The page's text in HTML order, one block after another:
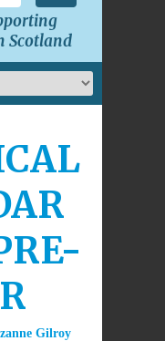
Scotland
Gilroy